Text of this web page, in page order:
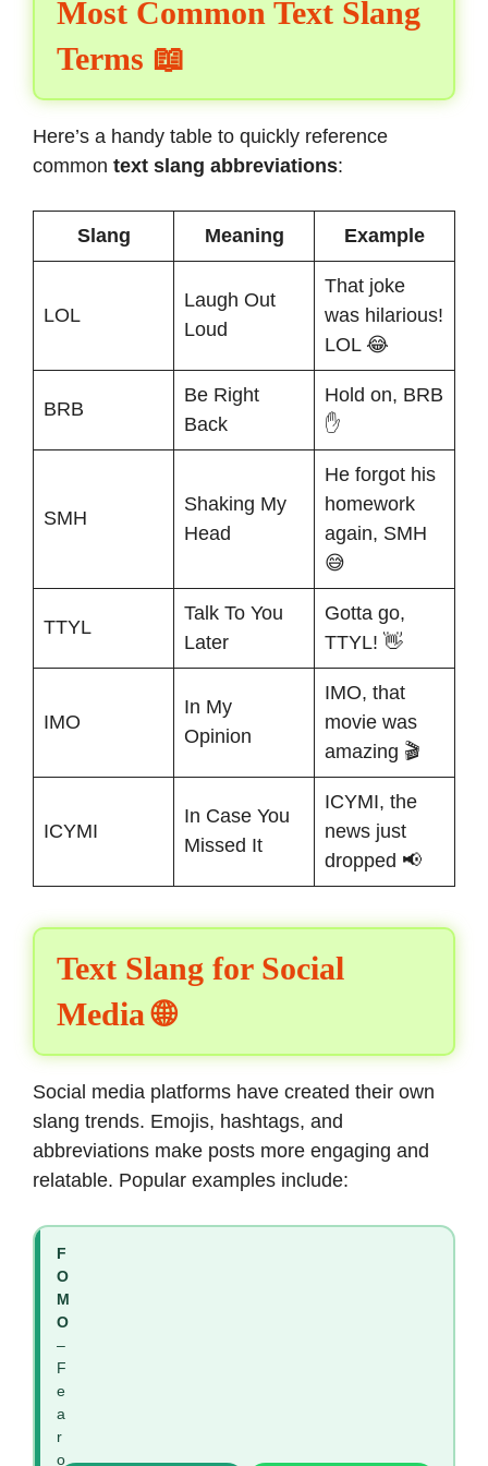
Most Common Text Slang
Terms 📖
Here’s a handy table to quickly reference
common text slang abbreviations:
Slang Meaning Example
LOL
Laugh Out
Loud
That joke
was hilarious!
LOL 😂
BRB
Be Right
Back
Hold on, BRB
✋
SMH
Shaking My
Head
He forgot his
homework
again, SMH
😅
TTYL
Talk To You
Later
Gotta go,
TTYL! 👋
IMO
In My
Opinion
IMO, that
movie was
amazing 🎬
ICYMI
In Case You
Missed It
ICYMI, the
news just
dropped 📢
Text Slang for Social
Media 🌐
Social media platforms have created their own
slang trends. Emojis, hashtags, and
abbreviations make posts more engaging and
relatable. Popular examples include:
F
O
M
O
–
F
e
a
r
o